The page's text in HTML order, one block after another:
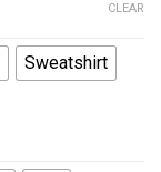
Sweatshirt
CLEAR